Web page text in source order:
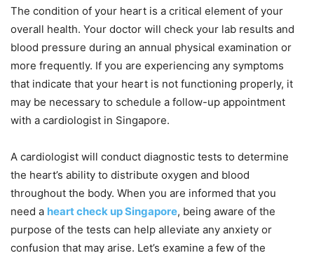
The condition of your heart is a critical element of your
overall health. Your doctor will check your lab results and
blood pressure during an annual physical examination or
more frequently. If you are experiencing any symptoms
that indicate that your heart is not functioning properly, it
may be necessary to schedule a follow-up appointment
with a cardiologist in Singapore.
A cardiologist will conduct diagnostic tests to determine
the heart’s ability to distribute oxygen and blood
throughout the body. When you are informed that you
need a heart check up Singapore, being aware of the
purpose of the tests can help alleviate any anxiety or
confusion that may arise. Let’s examine a few of the